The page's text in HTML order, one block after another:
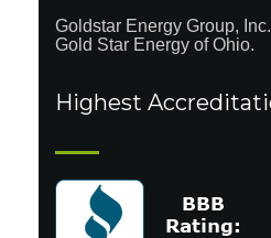
Goldstar Energy Group,
Gold Star Energy of Ohio.
Highest